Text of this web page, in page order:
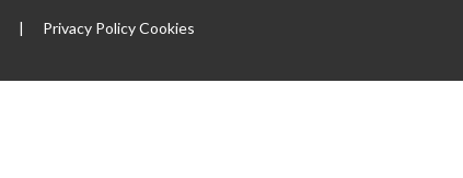
| Privacy PolicyCookies